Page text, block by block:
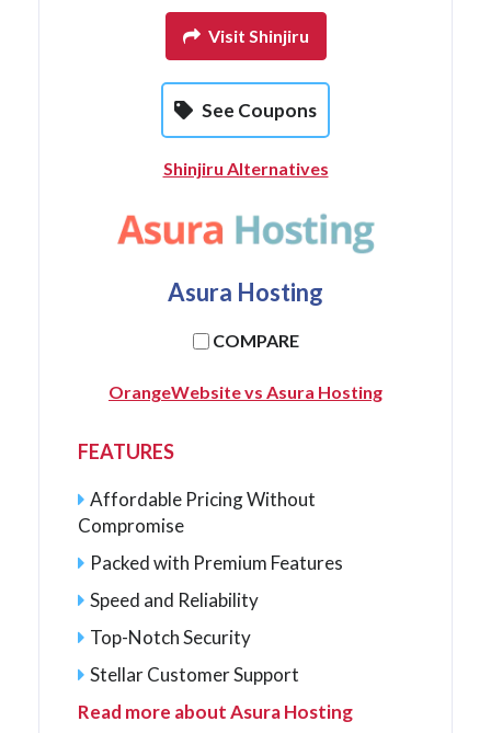
Visit Shinjiru
See Coupons
Shinjiru Alternatives
Asura Hosting
COMPARE
OrangeWebsite vs Asura Hosting
FEATURES
Affordable Pricing Without
Compromise
Packed with Premium Features
Speed and Reliability
Top-Notch Security
Stellar Customer Support
Read more about Asura Hosting